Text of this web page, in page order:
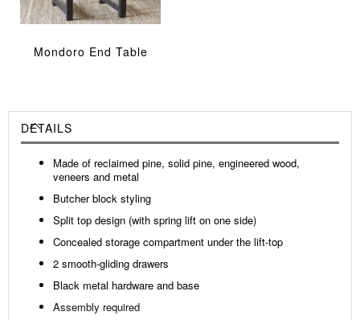
Mondoro End Table
DETAILS
Made of reclaimed pine, solid pine, engineered wood,
veneers and metal
Butcher block styling
Split top design (with spring lift on one side)
Concealed storage compartment under the lift-top
2 smooth-gliding drawers
Black metal hardware and base
Assembly required